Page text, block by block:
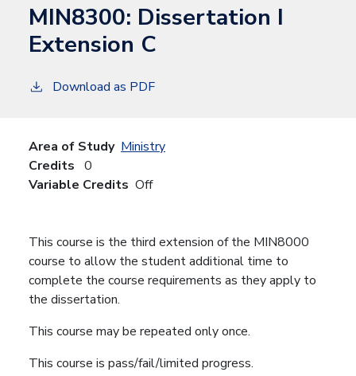
MIN8300: Dissertation I
Extension C
Download as PDF
Area of Study Ministry
Credits 0
Variable Credits Off
This course is the third extension of the MIN8000
course to allow the student additional time to
complete the course requirements as they apply to
the dissertation.
This course may be repeated only once.
This course is pass/fail/limited progress.